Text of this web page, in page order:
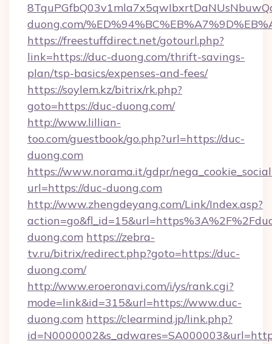
duong.com/
https://freestuffdirect.net/gotourl.php?
link=https://duc-duong.com/thrift-savings-
plan/tsp-basics/expenses-and-fees/
https://soylem.kz/bitrix/rk.php?
goto=https://duc-duong.com/
http://www.lillian-
too.com/guestbook/go.php?url=https://duc-
duong.com
https://www.norama.it/gdpr/
url=https://duc-duong.com
http://www.zhengdeyang.com/Link/Index.asp?
duong.com https://zebra-
tv.ru/bitrix/redirect.php?goto=https://duc-
duong.com/
http://www.eroeronavi.com/i/ys/rank.cgi?
mode=link&id=315&url=https://www.duc-
duong.com https://clearmind.jp/link.php?